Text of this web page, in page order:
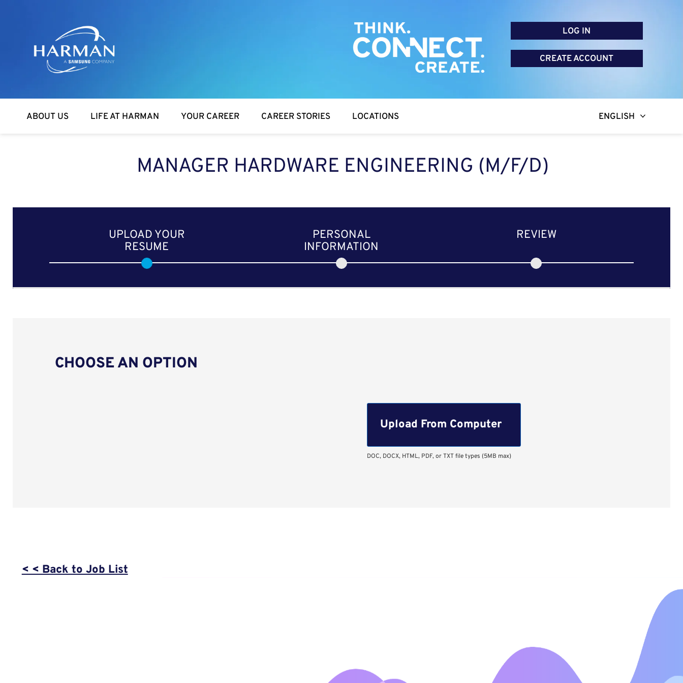
Harman
LOG IN
CREATE ACCOUNT
ABOUT US LIFE AT HARMAN YOUR CAREER CAREER STORIES LOCATIONS ENGLISH
MANAGER HARDWARE ENGINEERING (M/F/D)
UPLOAD YOUR
RESUME
PERSONAL
INFORMATION
REVIEW
CHOOSE AN OPTION
Upload From Computer
Upload CV file
< < Back to Job List